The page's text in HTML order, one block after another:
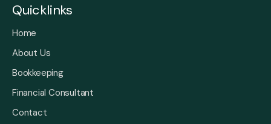
Quicklinks
Home
About Us
Bookkeeping
Financial Consultant
Contact